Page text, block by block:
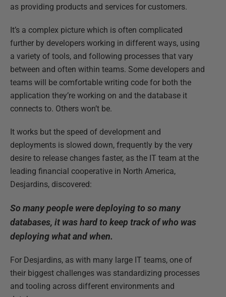
as providing products and services for customers.
It’s a complex picture which is often complicated
further by developers working in different ways, using
a variety of tools, and following processes that vary
between and often within teams. Some developers and
teams will be comfortable writing code for both the
application they’re working on and the database it
connects to. Others won’t be.
It works but the speed of development and
deployments is slowed down, frequently by the very
desire to release changes faster, as the IT team at the
leading financial cooperative in North America,
Desjardins, discovered:
So many people were deploying to so many
databases, it was hard to keep track of who was
deploying what and when.
For Desjardins, as with many large IT teams, one of
their biggest challenges was standardizing processes
and tooling across different environments and